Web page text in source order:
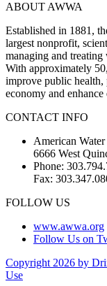
ABOUT AWWA
Established in 1881,
largest nonprofit,
managing and treating
With approximately
improve public health,
economy and
CONTACT INFO
American
6666 West
Phone:
Fax:
FOLLOW US
www.awwa.org
Follow Us on
Copyright 2026 by
Use